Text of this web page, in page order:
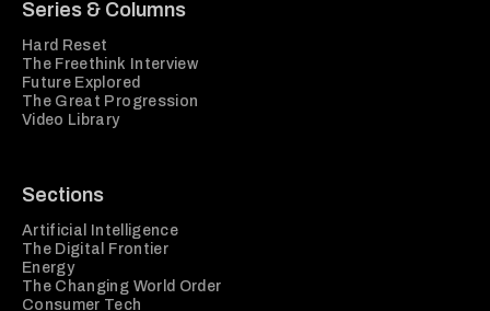
Series & Columns
Hard Reset
The Freethink Interview
Future Explored
The Great Progression
Video Library
Sections
Artificial Intelligence
The Digital Frontier
Energy
The Changing World Order
Consumer Tech